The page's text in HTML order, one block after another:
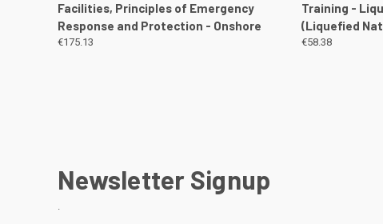
Facilities, Principles of Emergency
Response and Protection - Onshore
€175.13
Training -
(Liquefied
€58.38
Newsletter Signup
.